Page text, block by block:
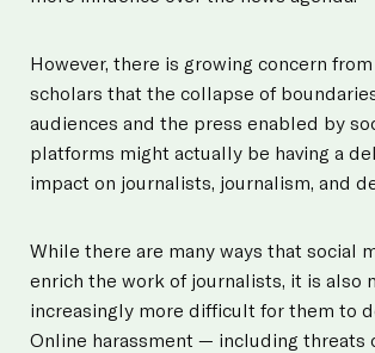
However, there is growing concern
scholars that the collapse of
audiences and the press enabled by
platforms might actually be having a
impact on journalists, journalism, and
While there are many ways that social
enrich the work of journalists, it is also
increasingly more difficult for them to
Online harassment — including threats